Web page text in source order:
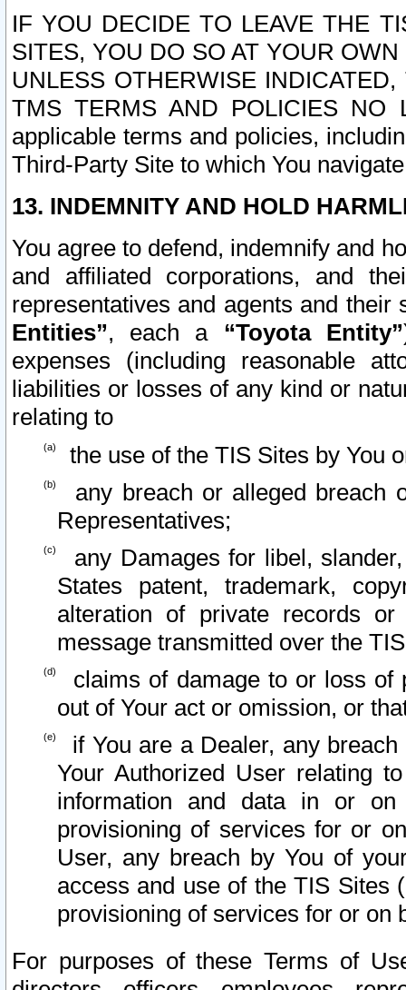
IF YOU DECIDE TO LEAVE THE
SITES, YOU DO SO AT YOUR
UNLESS OTHERWISE
TMS TERMS AND POLICIES NO
applicable terms and policies,
Third-Party Site to which You
13. INDEMNITY AND HOLD
You agree to defend, indemnify and
and affiliated corporations, and
representatives and agents and
Entities”, each a “Toyota Entity”
expenses (including reasonable
liabilities or losses of any kind or
relating to
the use of the TIS Sites by You
any breach or alleged breach
Representatives;
any Damages for libel,
States patent, trademark,
alteration of private records
message transmitted over the
claims of damage to or loss of
out of Your act or omission, or
if You are a Dealer, any
Your Authorized User relating
information and data in or on
provisioning of services for or
User, any breach by You of
access and use of the TIS Sites
provisioning of services for or on
For purposes of these Terms of